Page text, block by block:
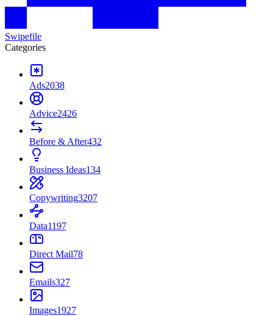
Swipefile
Categories
Ads2038
Advice2426
Before & After432
Business Ideas134
Copywriting3207
Data1197
Direct Mail78
Emails327
Images1927